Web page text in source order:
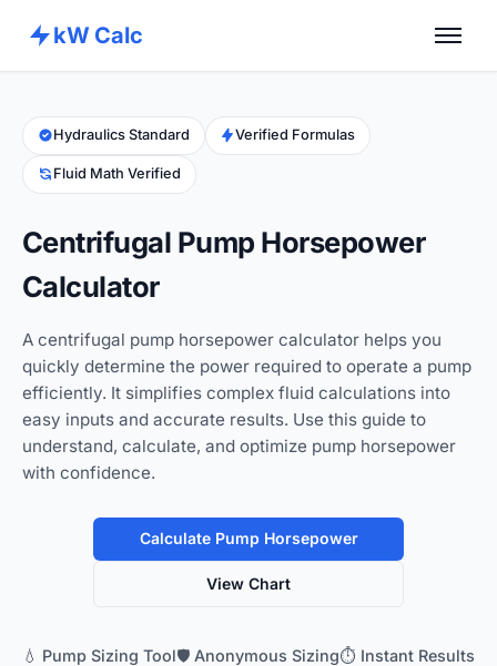
kW Calc
Calculators
Advance Tools
Hydraulics Standard Verified Formulas
Fluid Math Verified
Centrifugal Pump Horsepower
Calculator
A centrifugal pump horsepower calculator helps you
quickly determine the power required to operate a pump
efficiently. It simplifies complex fluid calculations into
easy inputs and accurate results. Use this guide to
understand, calculate, and optimize pump horsepower
with confidence.
Calculate Pump Horsepower
View Chart
💧 Pump Sizing Tool🛡️ Anonymous Sizing⏱️ Instant Results